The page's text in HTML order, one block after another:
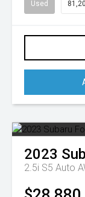
Used
2023
2.5i S5 Auto